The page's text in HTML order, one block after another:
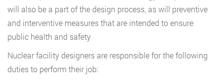
will also be a part of the design process, as will preventive
and interventive measures that are intended to ensure
public health and safety
Nuclear facility designers are responsible for the following
duties to perform their job: